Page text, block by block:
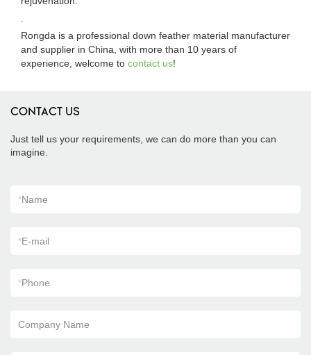
Rongda is a professional down feather material manufacturer
and supplier in China, with more than 10 years of
experience, welcome to contact us!
CONTACT US
Just tell us your requirements, we can do more than you can
imagine.
*Name
*E-mail
*Phone
Company Name